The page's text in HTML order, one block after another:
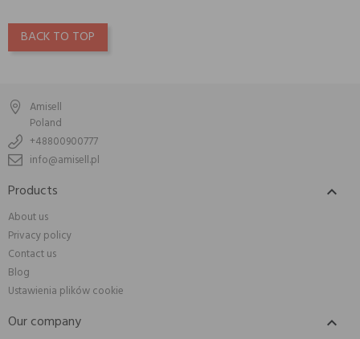
BACK TO TOP
Amisell
Poland
+48800900777
info@amisell.pl
Products 
About us
Privacy policy
Contact us
Blog
Ustawienia plików cookie
Our company 